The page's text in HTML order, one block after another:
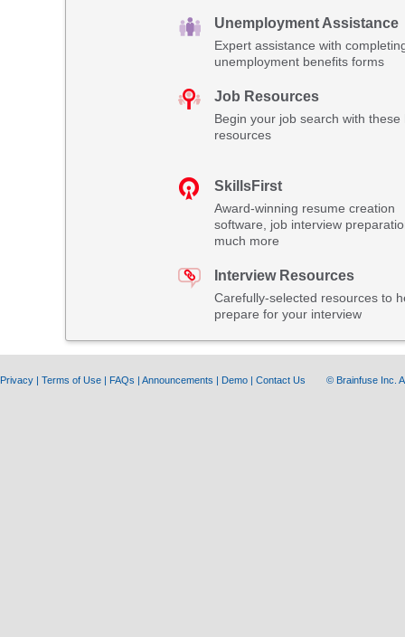
Unemployment Assistance
Expert assistance with
unemployment benefits forms
Job Resources
Begin your job search with these
resources
SkillsFirst
Award-winning resume creation
software, job interview
much more
Interview Resources
Carefully-selected resources to
prepare for your interview
Privacy | Terms of Use | FAQs | Announcements | Demo | Contact Us © Brainfuse Inc.